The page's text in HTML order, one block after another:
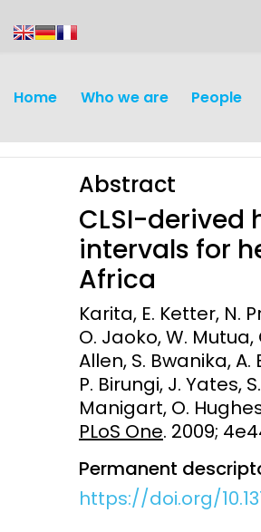
Home Who we are People
Development
Surveillance and
Intervention
Access and quality
Research Capacity
Abstract
CLSI-derived
intervals for
Africa
Karita, E. Ketter, N.
O. Jaoko, W.
Allen, S. Bwanika,
P. Birungi, J. Yates,
Manigart, O.
PLoS One. 2009;
Permanent
https://doi.org/